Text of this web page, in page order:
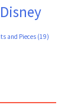
and Pieces (19)